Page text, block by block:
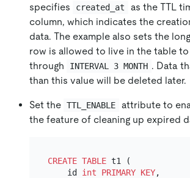
specifies
created_at
as the TTL
column, which indicates the
data. The example also sets the
row is allowed to live in the table
through
INTERVAL 3 MONTH . Data
than this value will be deleted later.
Set the TTL_ENABLE
attribute to
the feature of cleaning up expired
CREATE TABLE t1 (
    id
int PRIMARY KEY,